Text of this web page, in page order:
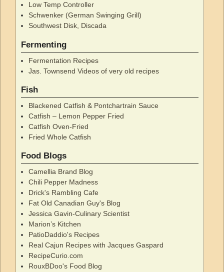
Low Temp Controller
Schwenker (German Swinging Grill)
Southwest Disk, Discada
Fermenting
Fermentation Recipes
Jas. Townsend Videos of very old recipes
Fish
Blackened Catfish & Pontchartrain Sauce
Catfish – Lemon Pepper Fried
Catfish Oven-Fried
Fried Whole Catfish
Food Blogs
Camellia Brand Blog
Chili Pepper Madness
Drick's Rambling Cafe
Fat Old Canadian Guy's Blog
Jessica Gavin-Culinary Scientist
Marion’s Kitchen
PatioDaddio's Recipes
Real Cajun Recipes with Jacques Gaspard
RecipeCurio.com
RouxBDoo's Food Blog